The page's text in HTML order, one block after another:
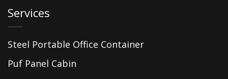
Services
Steel Portable Office Container
Puf Panel Cabin